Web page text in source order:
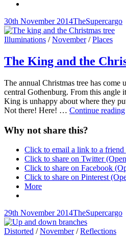
Posted-
on
30th November 2014By
line
Byline
TheSupercargo
Cat
Illuminations /November/Places
The King and the
The annual Christmas tree has
central Gothenburg. From this angle
King is unhappy about where they
Not there! Here! … Continue reading
Why not share this?
Click to email a link to a
Click to share on Twitter
Click to share on Facebook
Click to share on Pinterest
More
Posted-
on
29th November 2014By
line
Byline
TheSupercargo
Cat
Distorted /November/Reflections